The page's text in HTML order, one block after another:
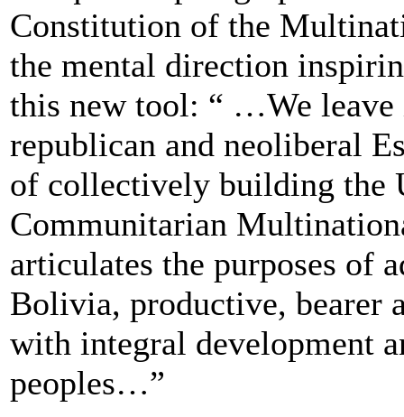
Constitution of the
the mental direction
this new tool: “ …We leave
republican and neoliberal
of collectively building the
Communitarian
articulates the purposes of
Bolivia, productive, bearer
with integral development
peoples…”